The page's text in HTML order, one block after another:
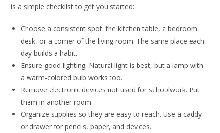
is a simple checklist to get you started:
Choose a consistent spot: the kitchen table, a bedroom
desk, or a corner of the living room. The same place each
day builds a habit.
Ensure good lighting. Natural light is best, but a lamp with
a warm-colored bulb works too.
Remove electronic devices not used for schoolwork. Put
them in another room.
Organize supplies so they are easy to reach. Use a caddy
or drawer for pencils, paper, and devices.